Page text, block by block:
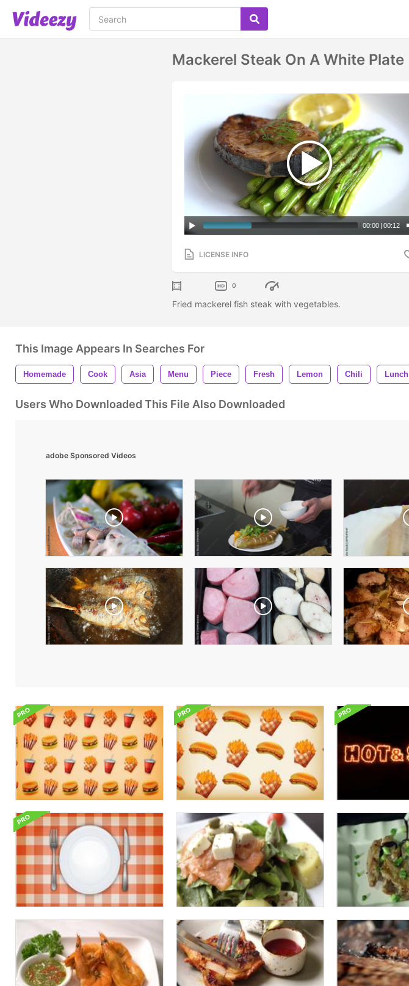
Mackerel Steak On A White Plate
00:00 | 00:12
LICENSE INFO
0
Fried mackerel fish steak with vegetables.
This Image Appears In Searches For
Homemade Cook Asia Menu Piece Fresh Lemon Chili Lunch
Users Who Downloaded This File Also Downloaded
adobe Sponsored Videos